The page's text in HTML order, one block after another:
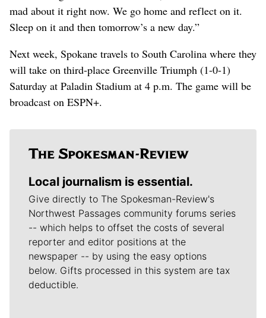
mad about it right now. We go home and reflect on it.
Sleep on it and then tomorrow’s a new day.”
Next week, Spokane travels to South Carolina where they
will take on third-place Greenville Triumph (1-0-1)
Saturday at Paladin Stadium at 4 p.m. The game will be
broadcast on ESPN+.
Local journalism is essential.
Give directly to The Spokesman-Review's
Northwest Passages community forums series
-- which helps to offset the costs of several
reporter and editor positions at the
newspaper -- by using the easy options
below. Gifts processed in this system are tax
deductible.